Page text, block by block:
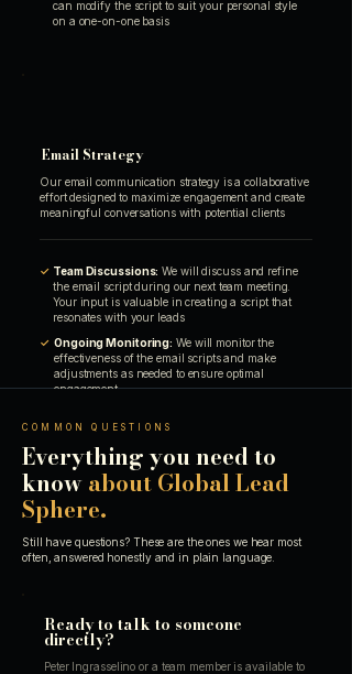
can modify the script to suit your personal style
on a one-on-one basis
Email Strategy
Our email communication strategy is a collaborative
effort designed to maximize engagement and create
meaningful conversations with potential clients
✓ Team Discussions: We will discuss and refine
the email script during our next team meeting.
Your input is valuable in creating a script that
resonates with your leads
✓ Ongoing Monitoring: We will monitor the
effectiveness of the email scripts and make
adjustments as needed to ensure optimal
engagement
COMMON QUESTIONS
Everything you need to
knowabout Global Lead
Sphere.
Still have questions? These are the ones we hear most
often, answered honestly and in plain language.
Ready to talk to someone
directly?
Peter Ingrasselino or a team member is available to